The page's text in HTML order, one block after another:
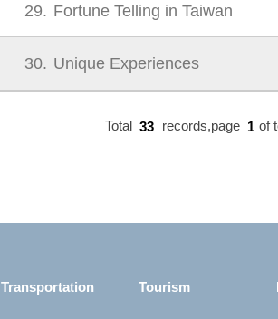
29 Fortune Telling in Taiwan
30 Unique Experiences
Total 33 records,page 1 of
Transportation Tourism